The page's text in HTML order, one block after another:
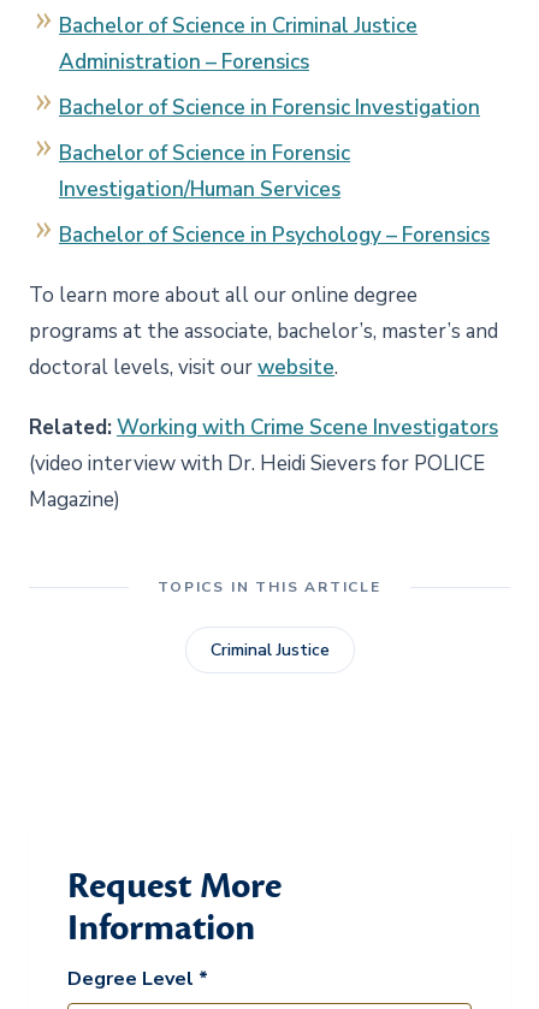
Bachelor of Science in Criminal Justice
Administration – Forensics
Bachelor of Science in Forensic Investigation
Bachelor of Science in Forensic
Investigation/Human Services
Bachelor of Science in Psychology – Forensics
To learn more about all our online degree
programs at the associate, bachelor’s, master’s and
doctoral levels, visit ourwebsite.
Related:Working with Crime Scene Investigators
(video interview with Dr. Heidi Sievers for POLICE
Magazine)
TOPICS IN THIS ARTICLE
Criminal Justice
Request More
Information
Degree Level *